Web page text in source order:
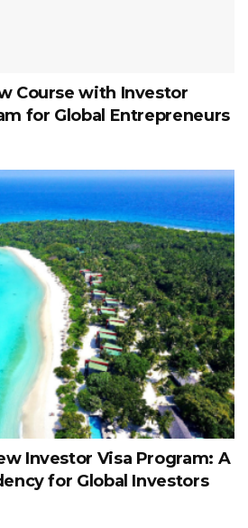
Course with Investor
for Global Entrepreneurs
Investor Visa Program: A
for Global Investors